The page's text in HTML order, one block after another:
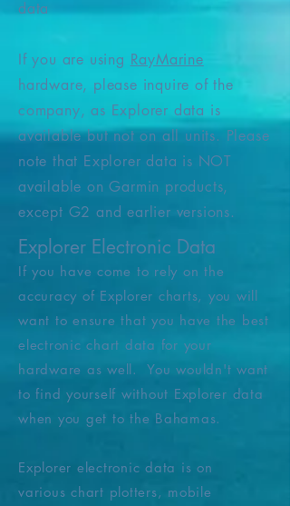
data
If you are using RayMarine
hardware, please inquire of the
company, as Explorer data is
available but not on all units. Please
note that Explorer data is NOT
available on Garmin products,
except G2 and earlier versions.
Explorer Electronic Data
If you have come to rely on the
accuracy of Explorer charts, you will
want to ensure that you have the best
electronic chart data for your
hardware as well. You wouldn't want
to find yourself without Explorer data
when you get to the Bahamas.
Explorer electronic data is on
various chart plotters, mobile